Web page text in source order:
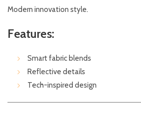
Modern innovation style.
Features:
Smart fabric blends
Reflective details
Tech-inspired design